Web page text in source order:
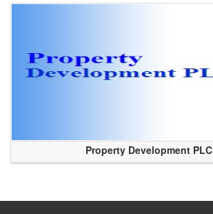
Property Development PLC